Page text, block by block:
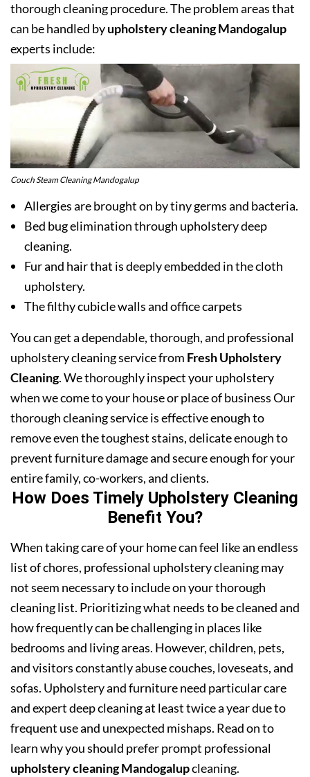
thorough cleaning procedure. The problem areas that
can be handled byupholstery cleaning Mandogalup
experts include:
Couch Steam Cleaning Mandogalup
Allergies are brought on by tiny germs and bacteria.
Bed bug elimination through upholstery deep
cleaning.
Fur and hair that is deeply embedded in the cloth
upholstery.
The filthy cubicle walls and office carpets
You can get a dependable, thorough, and professional
upholstery cleaning service from Fresh Upholstery
Cleaning. We thoroughly inspect your upholstery
when we come to your house or place of business Our
thorough cleaning service is effective enough to
remove even the toughest stains, delicate enough to
prevent furniture damage and secure enough for your
entire family, co-workers, and clients.
How Does Timely Upholstery Cleaning
Benefit You?
When taking care of your home can feel like an endless
list of chores, professional upholstery cleaning may
not seem necessary to include on your thorough
cleaning list. Prioritizing what needs to be cleaned and
how frequently can be challenging in places like
bedrooms and living areas. However, children, pets,
and visitors constantly abuse couches, loveseats, and
sofas. Upholstery and furniture need particular care
and expert deep cleaning at least twice a year due to
frequent use and unexpected mishaps. Read on to
learn why you should prefer prompt professional
upholstery cleaning Mandogalupcleaning.